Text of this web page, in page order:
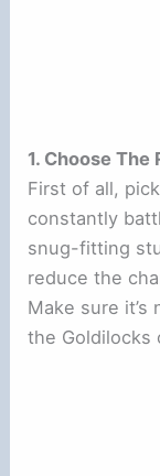
1. Choose
First of all,
constantly
snug-fitting
reduce the
Make sure
the Goldilocks